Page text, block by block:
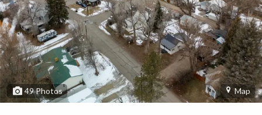
49Photos Map